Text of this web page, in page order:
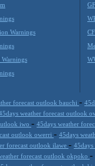
Warnings
forecast outlook bauchi -
weather forecast outlook
iwo - 45days weather
outlook owerri - 45days
forecast outlook ilawe - 45days
forecast outlook okpoko -